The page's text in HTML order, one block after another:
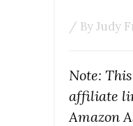
/ ByJudy
Note:
affiliate
Amazon